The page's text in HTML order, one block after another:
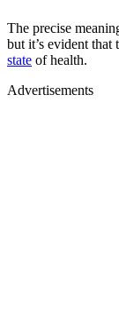
The precise
but it’s evident
state of health.
Advertisements